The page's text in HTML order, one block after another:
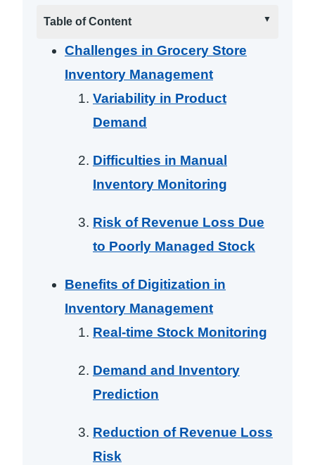
Table of Content
Challenges in Grocery Store
Inventory Management
Variability in Product
Demand
Difficulties in Manual
Inventory Monitoring
Risk of Revenue Loss Due
to Poorly Managed Stock
Benefits of Digitization in
Inventory Management
Real-time Stock Monitoring
Demand and Inventory
Prediction
Reduction of Revenue Loss
Risk